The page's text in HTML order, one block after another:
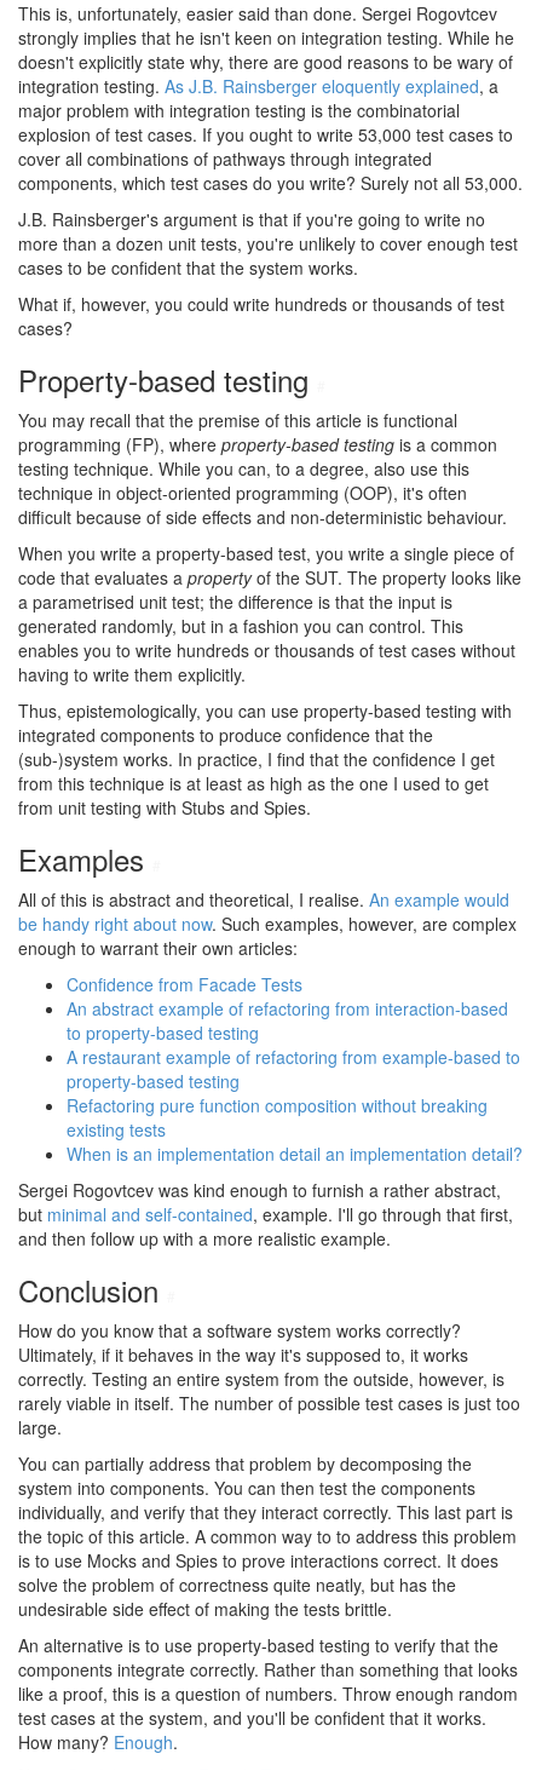
This is, unfortunately, easier said than done. Sergei Rogovtcev
strongly implies that he isn't keen on integration testing. While he
doesn't explicitly state why, there are good reasons to be wary of
integration testing. As J.B. Rainsberger eloquently explained, a
major problem with integration testing is the combinatorial
explosion of test cases. If you ought to write 53,000 test cases to
cover all combinations of pathways through integrated
components, which test cases do you write? Surely not all 53,000.
J.B. Rainsberger's argument is that if you're going to write no
more than a dozen unit tests, you're unlikely to cover enough test
cases to be confident that the system works.
What if, however, you could write hundreds or thousands of test
cases?
Property-based testing
You may recall that the premise of this article is functional
programming (FP), where property-based testing is a common
testing technique. While you can, to a degree, also use this
technique in object-oriented programming (OOP), it's often
difficult because of side effects and non-deterministic behaviour.
When you write a property-based test, you write a single piece of
code that evaluates a propertyof the SUT. The property looks like
a parametrised unit test; the difference is that the input is
generated randomly, but in a fashion you can control. This
enables you to write hundreds or thousands of test cases without
having to write them explicitly.
Thus, epistemologically, you can use property-based testing with
integrated components to produce confidence that the
(sub-)system works. In practice, I find that the confidence I get
from this technique is at least as high as the one I used to get
from unit testing with Stubs and Spies.
Examples
All of this is abstract and theoretical, I realise. An example would
be handy right about now. Such examples, however, are complex
enough to warrant their own articles:
Confidence from Facade Tests
An abstract example of refactoring from interaction-based
to property-based testing
A restaurant example of refactoring from example-based to
property-based testing
Refactoring pure function composition without breaking
existing tests
When is an implementation detail an implementation detail?
Sergei Rogovtcev was kind enough to furnish a rather abstract,
but minimal and self-contained, example. I'll go through that first,
and then follow up with a more realistic example.
Conclusion
How do you know that a software system works correctly?
Ultimately, if it behaves in the way it's supposed to, it works
correctly. Testing an entire system from the outside, however, is
rarely viable in itself. The number of possible test cases is just too
large.
You can partially address that problem by decomposing the
system into components. You can then test the components
individually, and verify that they interact correctly. This last part is
the topic of this article. A common way to to address this problem
is to use Mocks and Spies to prove interactions correct. It does
solve the problem of correctness quite neatly, but has the
undesirable side effect of making the tests brittle.
An alternative is to use property-based testing to verify that the
components integrate correctly. Rather than something that looks
like a proof, this is a question of numbers. Throw enough random
test cases at the system, and you'll be confident that it works.
How many? Enough.